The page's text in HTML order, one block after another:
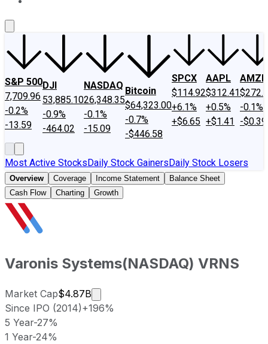
S&P 500
7,709.96
-0.2%
-13.59
DJI
53,885.10
-0.9%
-464.02
NASDAQ
26,348.35
-0.1%
-15.09
Bitcoin
$64,323.00
-0.7%
-$446.58
SPCX
$114.92
+6.1%
+$6.65
AAPL
$312.41
+0.5%
+$1.41
AMZN
-0.1%
-$0.39
Most Active StocksDaily Stock GainersDaily Stock Losers
Overview Coverage Income Statement
Balance Sheet
Cash Flow
Charting Growth
Varonis Systems(NASDAQ) VRNS
Market Cap$4.87B
Market cap calculated using
Since IPO (2014)+196%
5 Year-27%
1 Year-24%